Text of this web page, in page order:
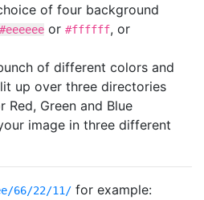
of four background
#eeeeee or #ffffff, or
of different colors and
up over three directories
Green and Blue
image in three different
66/22/11/ for example: